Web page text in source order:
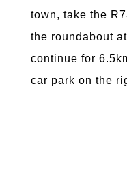
town, take the
the roundabout
continue for
car park on the